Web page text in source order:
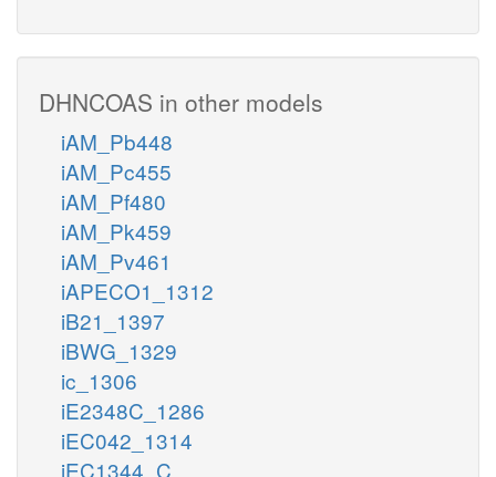
DHNCOAS in other models
iAM_Pb448
iAM_Pc455
iAM_Pf480
iAM_Pk459
iAM_Pv461
iAPECO1_1312
iB21_1397
iBWG_1329
ic_1306
iE2348C_1286
iEC042_1314
iEC1344_C